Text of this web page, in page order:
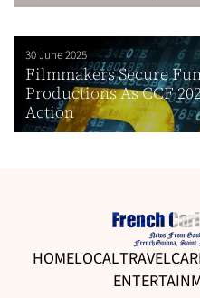
30 June 2025
Filmmakers Secure
Productions As CCF
Action
HOMELOCALTRAVEL